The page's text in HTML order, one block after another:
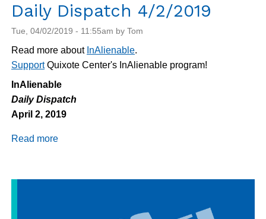
Daily Dispatch 4/2/2019
Tue, 04/02/2019 - 11:55am by Tom
Read more about InAlienable.
SupportQuixote Center's InAlienable program!
InAlienable
Daily Dispatch
April 2, 2019
Read more